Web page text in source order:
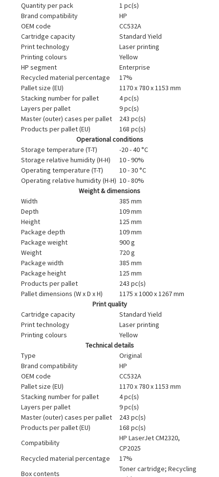
Quantity per pack
1 pc(s)
Brand compatibility
HP
OEM code
CC532A
Cartridge capacity
Standard Yield
Print technology
Laser printing
Printing colours
Yellow
HP segment
Enterprise
Recycled material percentage
17%
Pallet size (EU)
1170 x 780 x 1153 mm
Stacking number for pallet
4 pc(s)
Layers per pallet
9 pc(s)
Master (outer) cases per pallet
243 pc(s)
Products per pallet (EU)
168 pc(s)
Operational conditions
Storage temperature (T-T)
-20 - 40 °C
Storage relative humidity (H-H)
10 - 90%
Operating temperature (T-T)
10 - 30 °C
Operating relative humidity (H-H) 10 - 80%
Weight & dimensions
Width
385 mm
Depth
109 mm
Height
125 mm
Package depth
109 mm
Package weight
900 g
Weight
720 g
Package width
385 mm
Package height
125 mm
Products per pallet
243 pc(s)
Pallet dimensions (W x D x H)
1175 x 1000 x 1267 mm
Print quality
Cartridge capacity
Standard Yield
Print technology
Laser printing
Printing colours
Yellow
Technical details
Type
Original
Brand compatibility
HP
OEM code
CC532A
Pallet size (EU)
1170 x 780 x 1153 mm
Stacking number for pallet
4 pc(s)
Layers per pallet
9 pc(s)
Master (outer) cases per pallet
243 pc(s)
Products per pallet (EU)
168 pc(s)
Compatibility
HP LaserJet CM2320,
CP2025
Recycled material percentage
17%
Box contents
Toner cartridge; Recycling